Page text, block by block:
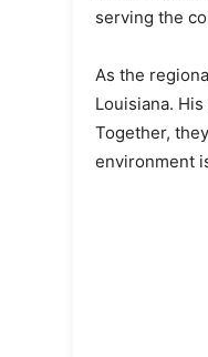
serving the
As the
Louisiana.
Together,
environment